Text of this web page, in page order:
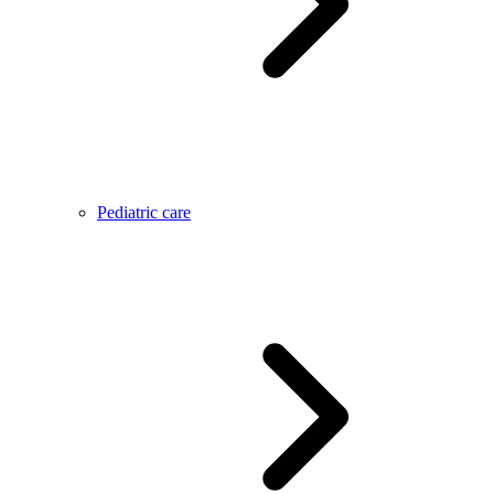
Pediatric care